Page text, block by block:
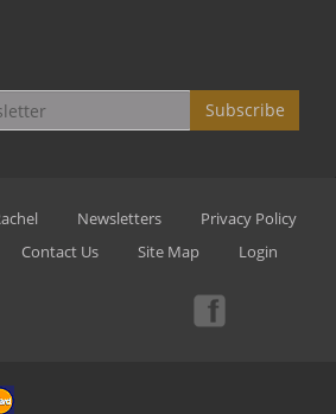
Subscribe
Newsletters
Privacy Policy
Contact Us Site Map Login